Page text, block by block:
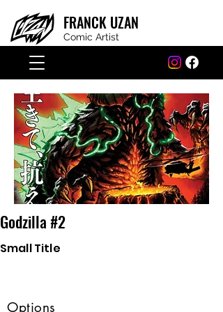
FRANCK UZAN
Comic Artist
Godzilla #2
Small Title
Options